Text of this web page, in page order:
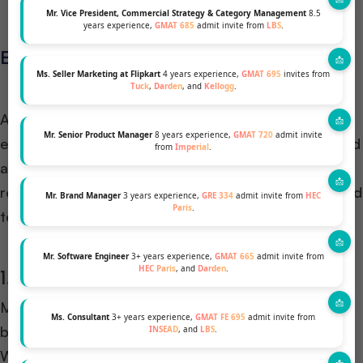
Mr. Vice President, Commercial Strategy & Category Management8.5
years experience, GMAT 685 admit invite from LBS.
Ms. Seller Marketing at Flipkart 4 years experience, GMAT 695 invites from
Tuck, Darden, and Kellogg.
Mr. Senior Product Manager8 years experience, GMAT 720 admit invite
from Imperial .
Mr. Brand Manager3 years experience, GRE 334 admit invite from HEC
Paris.
Mr. Software Engineer3+ years experience, GMAT 665 admit invite from
HEC Paris, and Darden.
Ms. Consultant 3+ years experience, GMAT FE 695 admit invite from
INSEAD, and LBS.
Eligibility and Requirements
Applying to an MBA program, especially through an
early action route, requires thorough preparation and
an understanding of specific eligibility criteria and
requirements. Here’s what prospective students need
to know:
1. Academic Qualifications
Most MBA programs require applicants to have a
bachelor’s degree from an accredited institution.
While specific grade requirements may vary,